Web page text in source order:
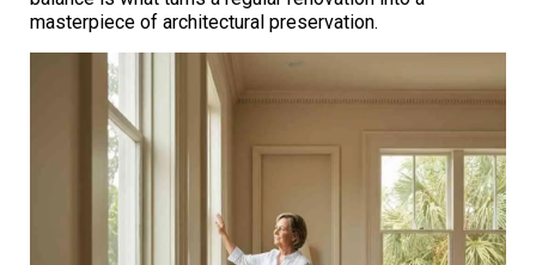
masterpiece of architectural preservation.